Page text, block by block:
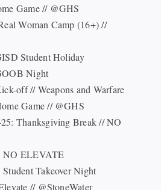
Game // @GHS
Woman Camp (16+) //
Student Holiday
Night
off // Weapons and Warfare
Game // @GHS
Thanksgiving Break // NO
NO ELEVATE
Takeover Night
// @StoneWater